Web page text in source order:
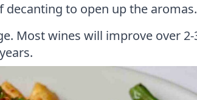
to open up the aromas.
Most wines will improve over 2-